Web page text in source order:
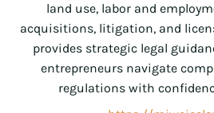
land use, labor and
acquisitions, litigation, and
provides strategic legal
entrepreneurs navigate
regulations with